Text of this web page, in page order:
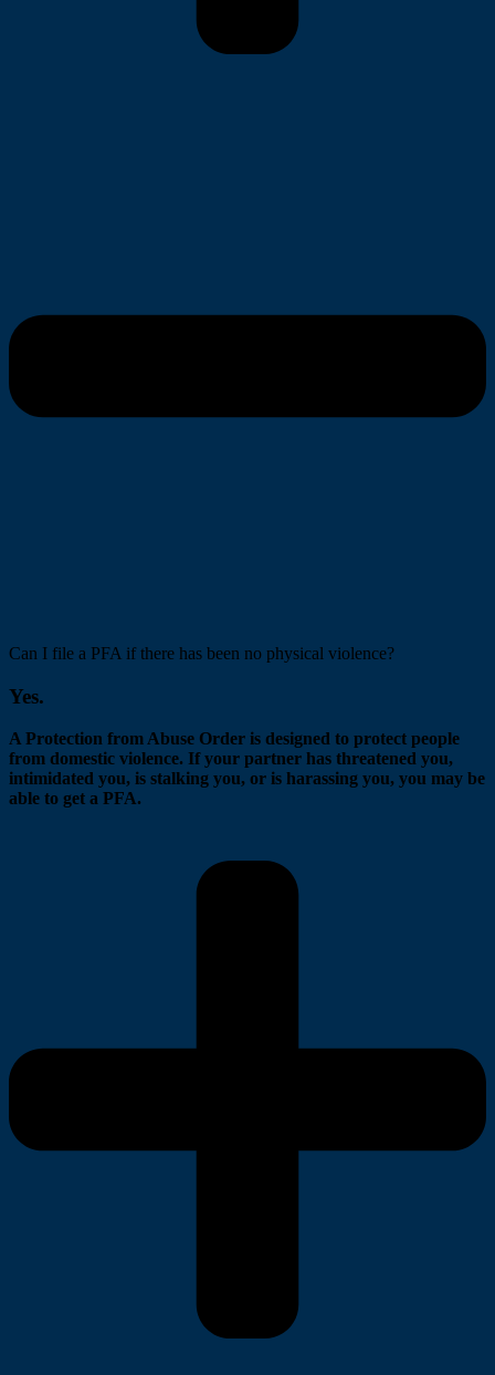
Can I file a PFA if there has been no physical violence?
Yes.
A Protection from Abuse Order is designed to protect people
from domestic violence. If your partner has threatened you,
intimidated you, is stalking you, or is harassing you, you may be
able to get a PFA.